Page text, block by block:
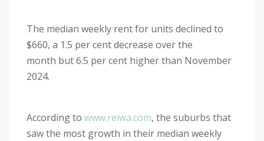
The median weekly rent for units declined to
$660, a 1.5 per cent decrease over the
month but 6.5 per cent higher than November
2024.
According to www.reiwa.com, the suburbs that
saw the most growth in their median weekly